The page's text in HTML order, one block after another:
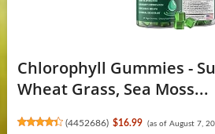
Chlorophyll Gummies -
Wheat Grass, Sea Moss...
(4452686) $16.99 (as of August 7,